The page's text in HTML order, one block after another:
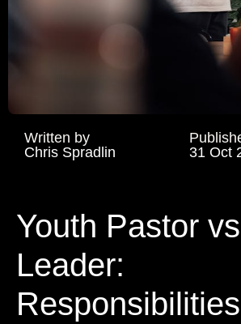
Written by
Chris Spradlin
31 Oct
Youth Pastor
Leader: